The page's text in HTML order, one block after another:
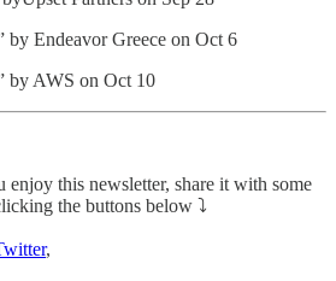
by Endeavor Greece on Oct 6
by AWS on Oct 10
this newsletter, share it with some
the buttons below ⤵️
,